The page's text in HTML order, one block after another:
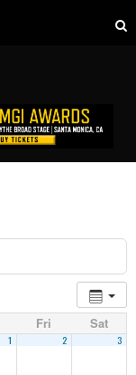
Fri Sat
1 2 3